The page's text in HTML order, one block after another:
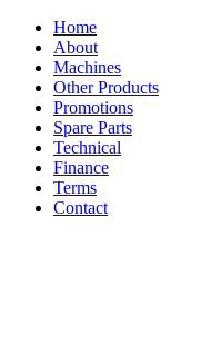
Home
About
Machines
Other Products
Promotions
Spare Parts
Technical
Finance
Terms
Contact